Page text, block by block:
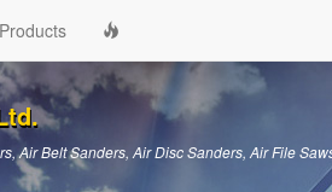
Products
Air Belt Sanders, Air Disc Sanders, Air File